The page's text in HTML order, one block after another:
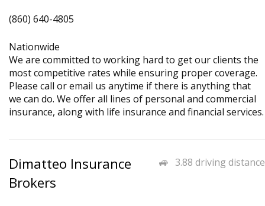
(860) 640-4805
Nationwide
We are committed to working hard to get our clients the
most competitive rates while ensuring proper coverage.
Please call or email us anytime if there is anything that
we can do. We offer all lines of personal and commercial
insurance, along with life insurance and financial services.
3.88 driving distance
Dimatteo Insurance
Brokers